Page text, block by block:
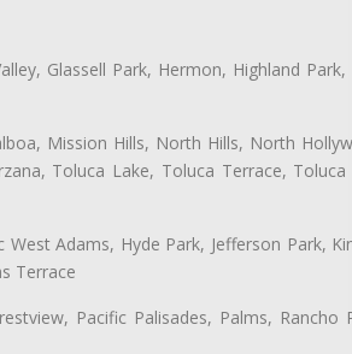
Glassell Park, Hermon, Highland
Mission Hills, North Hills, North
Toluca Lake, Toluca Terrace, Toluca
Adams, Hyde Park, Jefferson Park,
Terrace
Pacific Palisades, Palms, Rancho